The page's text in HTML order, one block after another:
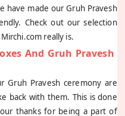
have made our Gruh Pravesh
Check out our selection
really is.
And Gruh Pravesh
Gruh Pravesh ceremony are
back with them. This is done
thanks for being a part of